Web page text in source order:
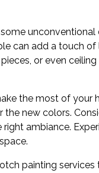
can add a touch
or even
the most of your
new colors.
ambiance.
painting services